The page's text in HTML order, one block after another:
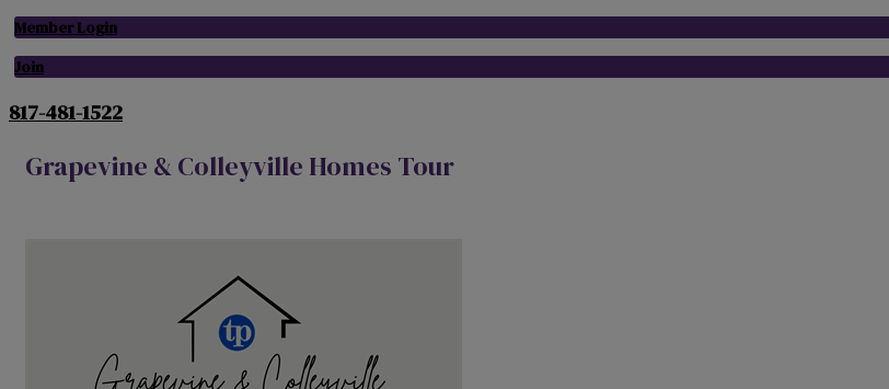
Member Login
Join
817-481-1522
Grapevine & Colleyville Homes Tour